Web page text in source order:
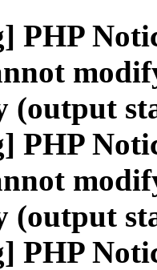
PHP
(output
PHP
(output
PHP